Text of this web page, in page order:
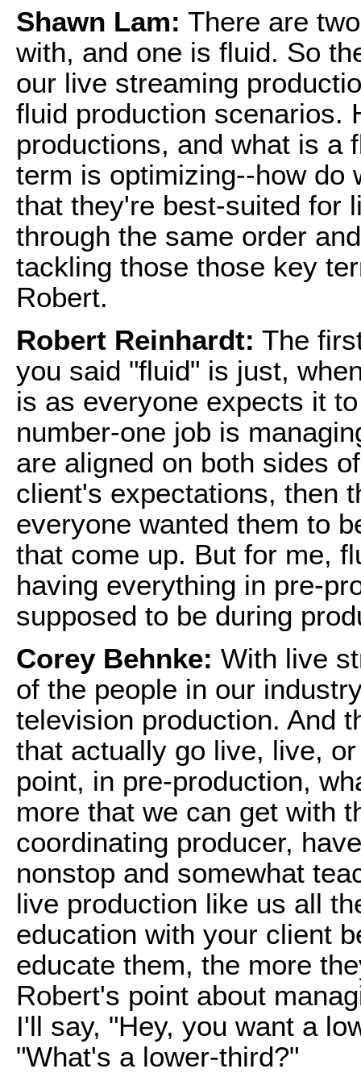
Shawn Lam: There are
with, and one is fluid. So
our live streaming
fluid production scenarios.
productions, and what is a
term is optimizing--how do
that they're best-suited for
through the same order
tackling those those key
Robert.
Robert Reinhardt: The
you said "fluid" is just,
is as everyone expects it
number-one job is
are aligned on both sides
client's expectations, then
everyone wanted them to
that come up. But for me,
having everything in pre-
supposed to be during
Corey Behnke: With live
of the people in our
television production. And
that actually go live, live,
point, in pre-production,
more that we can get with
coordinating producer,
nonstop and somewhat
live production like us all
education with your client
educate them, the more
Robert's point about
I'll say, "Hey, you want a
"What's a lower-third?"